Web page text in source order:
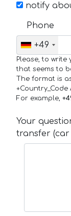
notify
Phone
+49
Please, to
that seems to
The format is
+Country_Code
For example,
Your
transfer